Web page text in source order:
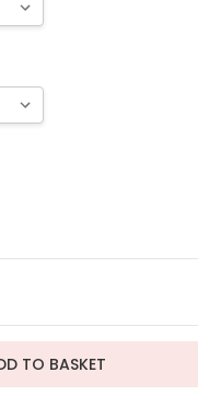
QUANTITY: